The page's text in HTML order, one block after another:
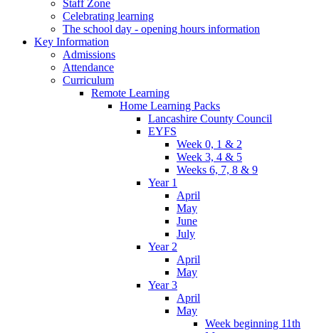
Staff Zone
Celebrating learning
The school day - opening hours information
Key Information
Admissions
Attendance
Curriculum
Remote Learning
Home Learning Packs
Lancashire County Council
EYFS
Week 0, 1 & 2
Week 3, 4 & 5
Weeks 6, 7, 8 & 9
Year 1
April
May
June
July
Year 2
April
May
Year 3
April
May
Week beginning 11th